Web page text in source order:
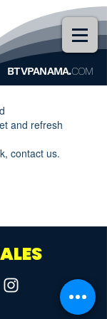
BTVPANAMA.COM
and refresh
contact us.